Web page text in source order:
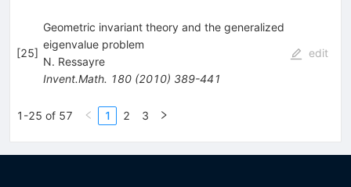
[25]
Geometric invariant theory and the generalized
eigenvalue problem
N. Ressayre
Invent.Math. 180(2010) 389-441
edit
1-25 of 57 1 2 3